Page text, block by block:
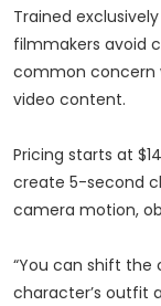
Trained
filmmakers avoid
common concern
video content.
Pricing starts at
create 5-second
camera motion,
“You can shift the
character’s outfit